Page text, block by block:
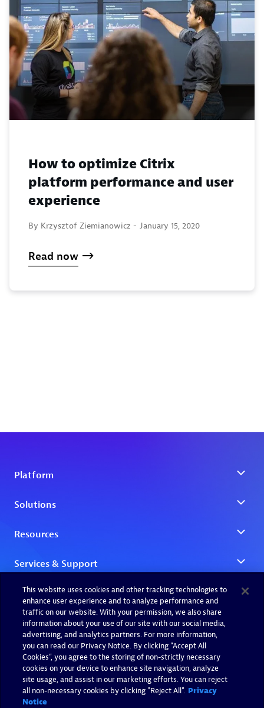
How to optimize Citrix
platform performance and user
experience
By Krzysztof Ziemianowicz - January 15, 2020
Read now
This website uses cookies and other tracking technologies to
enhance user experience and to analyze performance and
traffic on our website. With your permission, we also share
information about your use of our site with our social media,
advertising, and analytics partners. For more information,
you can read our Privacy Notice. By clicking “Accept All
Cookies”, you agree to the storing of non-strictly necessary
cookies on your device to enhance site navigation, analyze
site usage, and assist in our marketing efforts. You can reject
all non-necessary cookies by clicking "Reject All". Privacy
Notice